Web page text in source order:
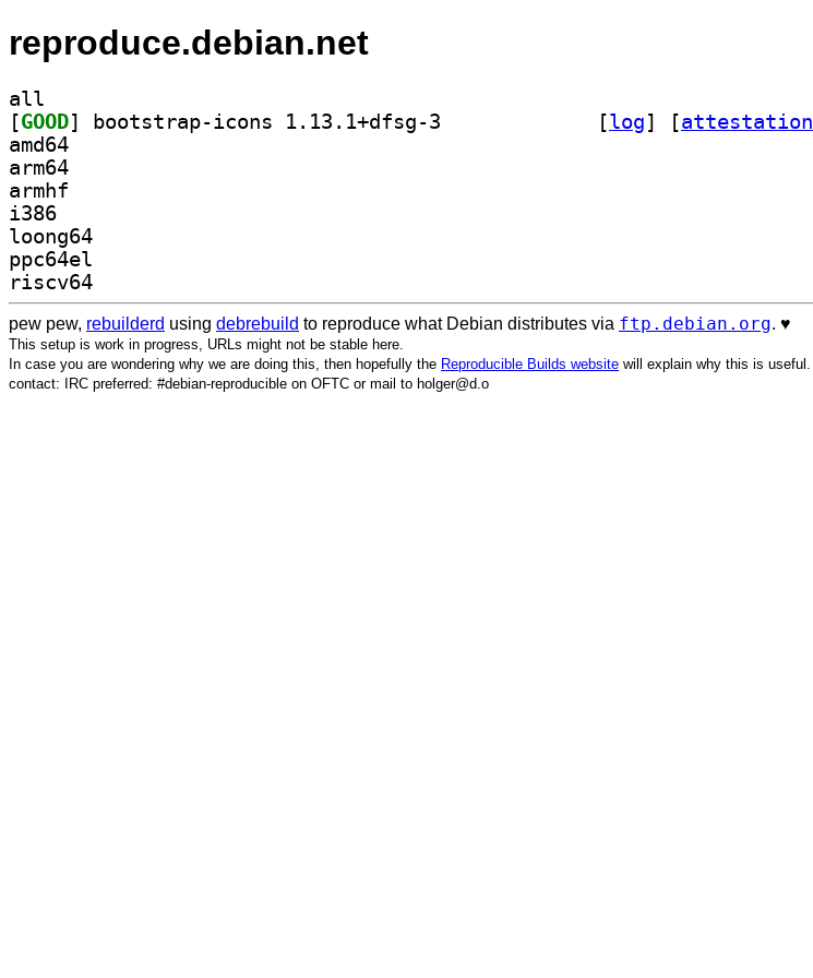
reproduce.debian.net
all
[GOOD [log] [attestation
amd64
arm64
armhf
i386
loong64
ppc64el
riscv64
pew pew, rebuilderd using debrebuild to reproduce what Debian distributes via ftp.debian.org. ♥️
This setup is work in progress, URLs might not be stable here.
In case you are wondering why we are doing this, then hopefully the Reproducible Builds website will explain why this is useful.
contact: IRC preferred: #debian-reproducible on OFTC or mail to holger@d.o